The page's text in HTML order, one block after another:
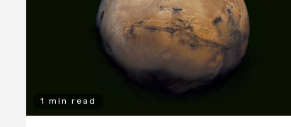
1 min read